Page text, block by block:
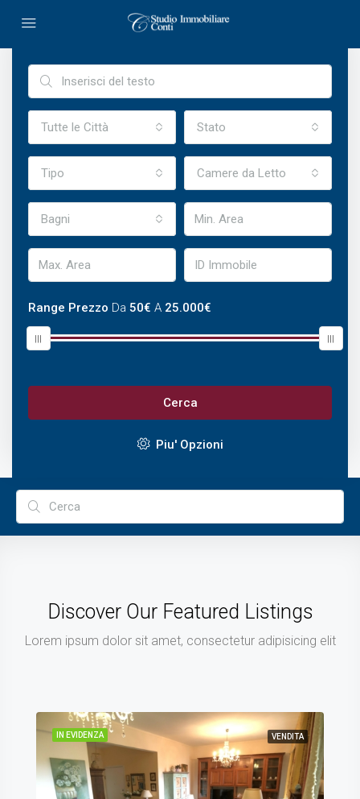
Ricerca Avanzata
Tutte le Città Stato
Tipo Camere da Letto
Bagni
Range Prezzo Da 50€ A 25.000€
Cerca
Piu' Opzioni
Discover Our Featured Listings
Lorem ipsum dolor sit amet, consectetur adipisicing elit
IN EVIDENZA VENDITA